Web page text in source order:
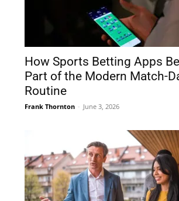
How Sports Betting Apps
Part of the Modern Match-
Routine
Frank Thornton - June 3, 2026